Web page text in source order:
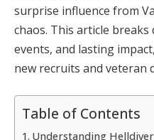
surprise influence from
chaos. This article
events, and lasting
new recruits and veteran
Table of Contents
Understanding